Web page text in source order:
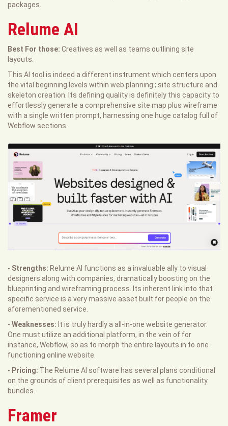
packages.
Relume AI
Best For those: Creatives as well as teams outlining site
layouts.
This AI tool is indeed a different instrument which centers upon
the vital beginning levels within web planning:; site structure and
skeleton creation. Its defining quality is definitely this capacity to
effortlessly generate a comprehensive site map plus wireframe
with a single written prompt, harnessing one huge catalog full of
Webflow sections.
- Strengths: Relume AI functions as a invaluable ally to visual
designers along with companies, dramatically boosting on the
blueprinting and wireframing process. Its inherent link into that
specific service is a very massive asset built for people on the
aforementioned service.
- Weaknesses: It is truly hardly a all-in-one website generator.
One must utilize an additional platform, in the vein of for
instance, Webflow, so as to morph the entire layouts in to one
functioning online website.
- Pricing: The Relume AI software has several plans conditional
on the grounds of client prerequisites as well as functionality
bundles.
Framer